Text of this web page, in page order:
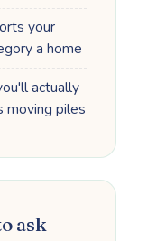
your
a home
actually
moving piles
ask